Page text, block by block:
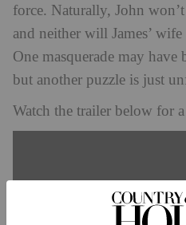
force. Naturally, John
and neither will James’
One masquerade may have
but another puzzle is just
Watch the trailer below for